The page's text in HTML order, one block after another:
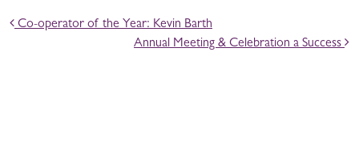
POST NAVIGATION
Co-operator of the Year: Kevin Barth
Annual Meeting & Celebration a Success